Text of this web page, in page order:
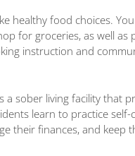
healthy food choices.
for groceries, as well
instruction and
a sober living facility that
learn to practice
their finances, and